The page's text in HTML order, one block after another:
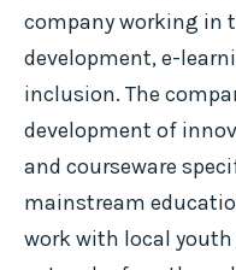
company working in
development, e-
inclusion. The
development of
and courseware
mainstream
work with local